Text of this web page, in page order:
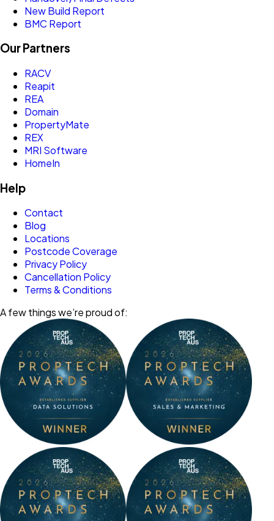
New Build Report
BMC Report
Our Partners
RACV
Reapit
REA
Domain
PropertyMate
REX
MRI Software
HomeIn
Help
Contact
Blog
Locations
Postcode Coverage
Privacy Policy
Cancellation Policy
Terms & Conditions
A few things we’re proud of: